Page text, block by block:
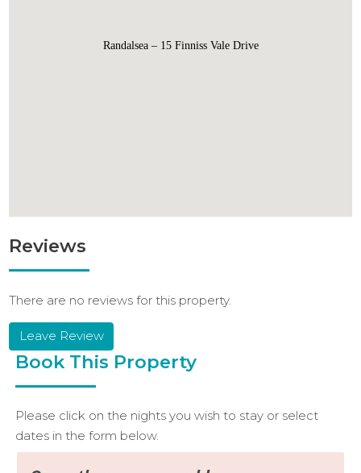
Randalsea – 15 Finniss Vale Drive
Reviews
There are no reviews for this property.
Leave Review
Book This Property
Please click on the nights you wish to stay or select
dates in the form below.